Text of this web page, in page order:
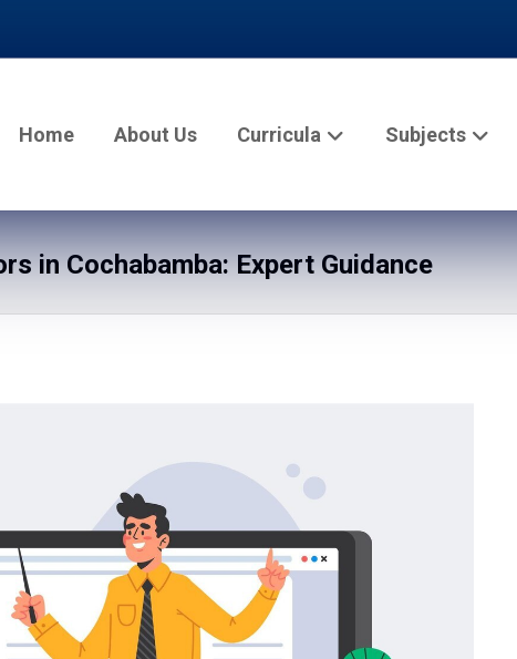
Home About Us Curricula Subjects
in Cochabamba: Expert Guidance